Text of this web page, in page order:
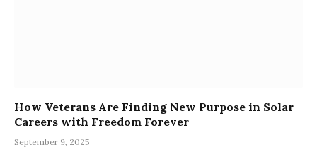
How Veterans Are Finding New Purpose in Solar
Careers with Freedom Forever
September 9, 2025